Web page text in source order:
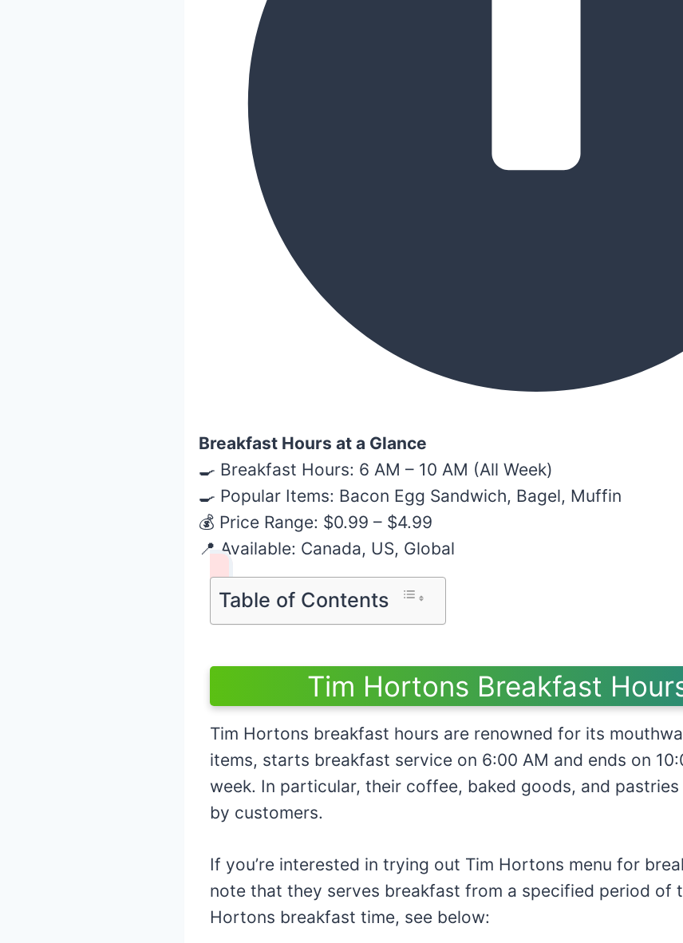
Breakfast Hours at a Glance
🍳 Breakfast Hours: 6 AM – 10 AM (All Week)
🍳 Popular Items: Bacon Egg Sandwich, Bagel, Muffin
💰 Price Range: $0.99 – $4.99
📍 Available: Canada, US, Global
Table of Contents
Tim Hortons Breakfast
Tim Hortons breakfast hours are renowned for its
items, starts breakfast service on 6:00 AM and ends on
week. In particular, their coffee, baked goods, and
by customers.
If you’re interested in trying out Tim Hortons menu for
note that they serves breakfast from a specified period of
Hortons breakfast time, see below: